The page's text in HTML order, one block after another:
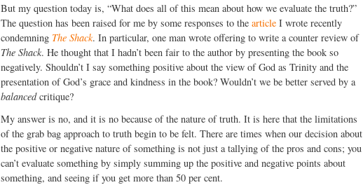
But my question today is, “What does all of this mean about how we evaluate the truth?”
The question has been raised for me by some responses to the articleI wrote recently
condemning The Shack. In particular, one man wrote offering to write a counter review of
The Shack. He thought that I hadn’t been fair to the author by presenting the book so
negatively. Shouldn’t I say something positive about the view of God as Trinity and the
presentation of God’s grace and kindness in the book? Wouldn’t we be better served by a
balancedcritique?
My answer is no, and it is no because of the nature of truth. It is here that the limitations
of the grab bag approach to truth begin to be felt. There are times when our decision about
the positive or negative nature of something is not just a tallying of the pros and cons; you
can’t evaluate something by simply summing up the positive and negative points about
something, and seeing if you get more than 50 per cent.